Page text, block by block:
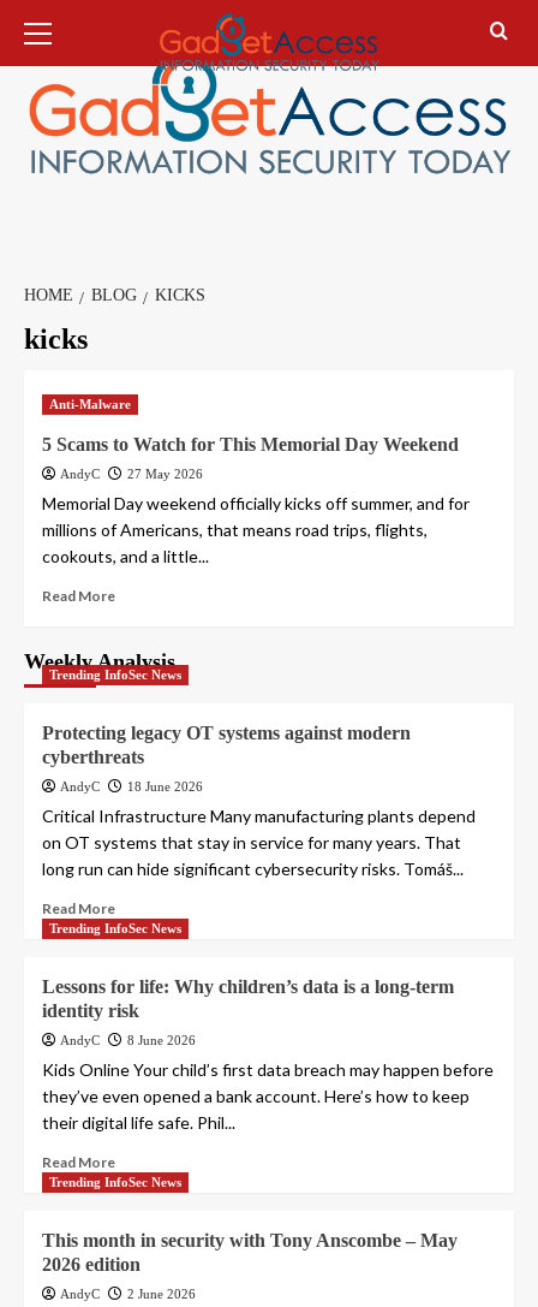
content
Menu
HOME BLOG KICKS
kicks
Anti-Malware
5 Scams to Watch for This Memorial Day Weekend
AndyC 27 May 2026
Memorial Day weekend officially kicks off summer, and for
millions of Americans, that means road trips, flights,
cookouts, and a little...
Read More
Weekly Analysis
Trending InfoSec News
Protecting legacy OT systems against modern
cyberthreats
AndyC 18 June 2026
Critical Infrastructure Many manufacturing plants depend
on OT systems that stay in service for many years. That
long run can hide significant cybersecurity risks. Tomáš...
Read More
Trending InfoSec News
Lessons for life: Why children’s data is a long-term
identity risk
AndyC 8 June 2026
Kids Online Your child’s first data breach may happen before
they’ve even opened a bank account. Here’s how to keep
their digital life safe. Phil...
Read More
Trending InfoSec News
This month in security with Tony Anscombe – May
2026 edition
AndyC 2 June 2026